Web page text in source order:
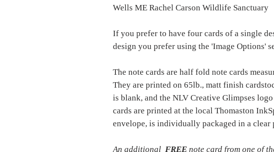
Wells ME Rachel Carson Wildlife Sanctuary
If you prefer to have four cards of a single
design you prefer using the 'Image Options'
The note cards are half fold note cards
They are printed on 65lb., matt finish
is blank, and the NLV Creative Glimpses
cards are printed at the local Thomaston
envelope, is individually packaged in a clear
An additional FREE note card from one of